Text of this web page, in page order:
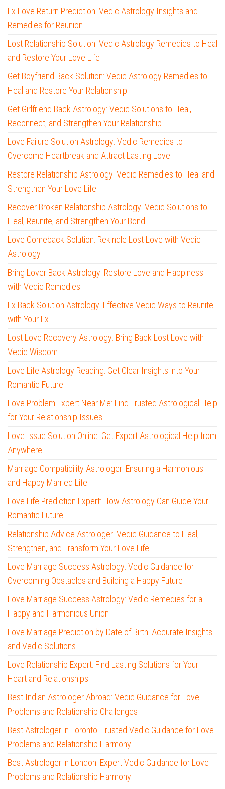
Ex Love Return Prediction: Vedic Astrology Insights and
Remedies for Reunion
Lost Relationship Solution: Vedic Astrology Remedies to Heal
and Restore Your Love Life
Get Boyfriend Back Solution: Vedic Astrology Remedies to
Heal and Restore Your Relationship
Get Girlfriend Back Astrology: Vedic Solutions to Heal,
Reconnect, and Strengthen Your Relationship
Love Failure Solution Astrology: Vedic Remedies to
Overcome Heartbreak and Attract Lasting Love
Restore Relationship Astrology: Vedic Remedies to Heal and
Strengthen Your Love Life
Recover Broken Relationship Astrology: Vedic Solutions to
Heal, Reunite, and Strengthen Your Bond
Love Comeback Solution: Rekindle Lost Love with Vedic
Astrology
Bring Lover Back Astrology: Restore Love and Happiness
with Vedic Remedies
Ex Back Solution Astrology: Effective Vedic Ways to Reunite
with Your Ex
Lost Love Recovery Astrology: Bring Back Lost Love with
Vedic Wisdom
Love Life Astrology Reading: Get Clear Insights into Your
Romantic Future
Love Problem Expert Near Me: Find Trusted Astrological Help
for Your Relationship Issues
Love Issue Solution Online: Get Expert Astrological Help from
Anywhere
Marriage Compatibility Astrologer: Ensuring a Harmonious
and Happy Married Life
Love Life Prediction Expert: How Astrology Can Guide Your
Romantic Future
Relationship Advice Astrologer: Vedic Guidance to Heal,
Strengthen, and Transform Your Love Life
Love Marriage Success Astrology: Vedic Guidance for
Overcoming Obstacles and Building a Happy Future
Love Marriage Success Astrology: Vedic Remedies for a
Happy and Harmonious Union
Love Marriage Prediction by Date of Birth: Accurate Insights
and Vedic Solutions
Love Relationship Expert: Find Lasting Solutions for Your
Heart and Relationships
Best Indian Astrologer Abroad: Vedic Guidance for Love
Problems and Relationship Challenges
Best Astrologer in Toronto: Trusted Vedic Guidance for Love
Problems and Relationship Harmony
Best Astrologer in London: Expert Vedic Guidance for Love
Problems and Relationship Harmony